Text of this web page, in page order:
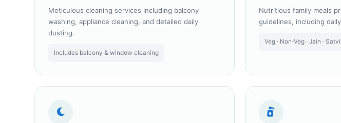
Meticulous cleaning services including balcony
washing, appliance cleaning, and detailed daily
dusting.
Includes balcony & window cleaning
Nutritious family meals
guidelines, including
Veg · Non‑Veg · Jain ·